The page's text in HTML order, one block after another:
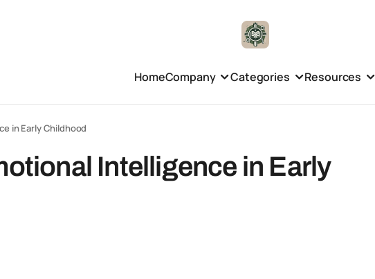
HomeCompany Categories Resources
in Early Childhood
Intelligence in Early